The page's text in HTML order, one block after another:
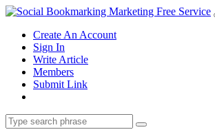
Create An Account
Sign In
Write Article
Members
Submit Link